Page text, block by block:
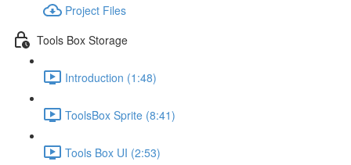
Project Files
Tools Box Storage
Introduction (1:48)
ToolsBox Sprite (8:41)
Tools Box UI (2:53)